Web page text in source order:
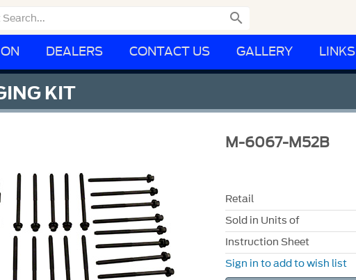

DEALERS CONTACT US GALLERY LINKS
KIT
M-6067-M52B
Retail
Sold in Units of
Instruction Sheet
Sign in to add to wish list